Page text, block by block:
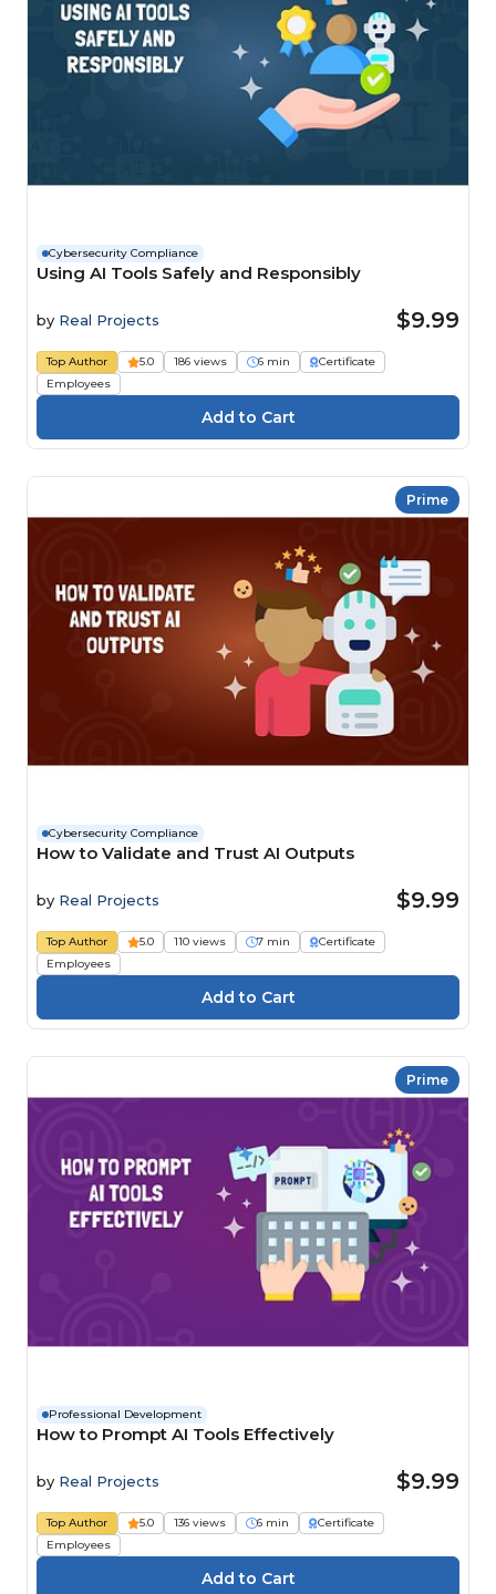
Cybersecurity Compliance
Using AI Tools Safely and Responsibly
by Real Projects $9.99
Top Author 5.0 186 views 6 min
Certificate
Employees
Prime
Cybersecurity Compliance
How to Validate and Trust AI Outputs
by Real Projects $9.99
Top Author 5.0 110 views 7 min
Certificate
Employees
Prime
Professional Development
How to Prompt AI Tools Effectively
by Real Projects $9.99
Top Author 5.0 136 views 6 min
Certificate
Employees